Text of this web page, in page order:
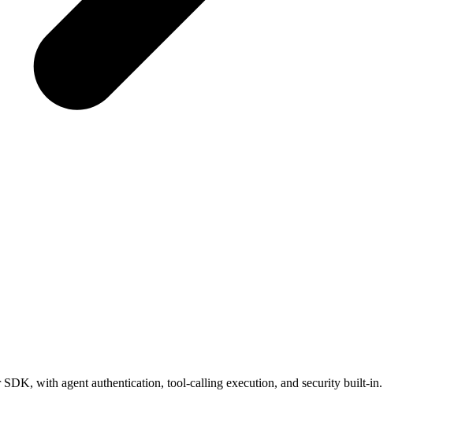
with agent authentication, tool-calling execution, and security built-in.